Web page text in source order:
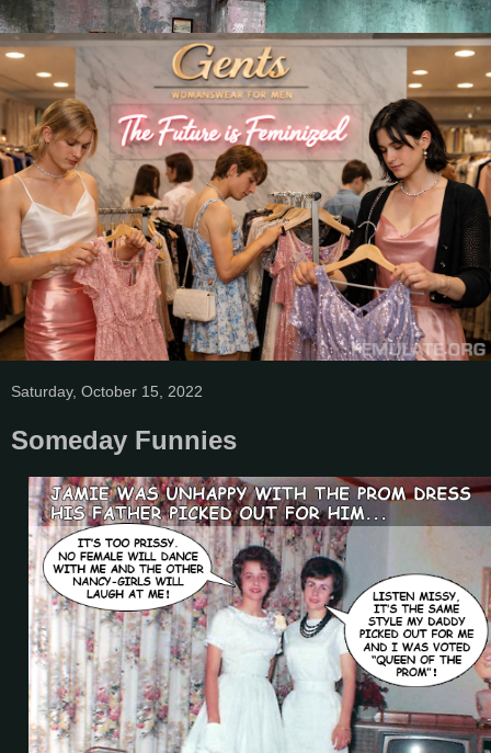
Saturday, October 15, 2022
Someday Funnies